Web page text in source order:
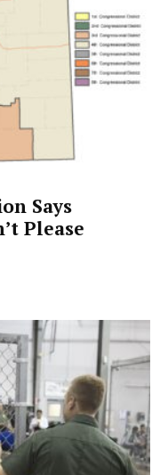
Says
Please